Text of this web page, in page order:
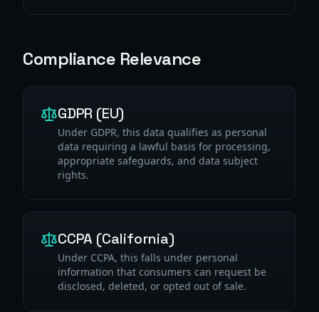
Compliance Relevance
GDPR (EU)
Under GDPR, this data qualifies as personal
data requiring a lawful basis for processing,
appropriate safeguards, and data subject
rights.
CCPA (California)
Under CCPA, this falls under personal
information that consumers can request be
disclosed, deleted, or opted out of sale.